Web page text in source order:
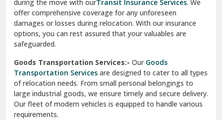
during the move with ourTransit Insurance Services. We
offer comprehensive coverage for any unforeseen
damages or losses during relocation. With our insurance
options, you can rest assured that your valuables are
safeguarded.
Goods Transportation Services:- OurGoods
Transportation Services are designed to cater to all types
of relocation needs. From small personal belongings to
large industrial goods, we ensure timely and secure delivery.
Our fleet of modern vehicles is equipped to handle various
requirements.